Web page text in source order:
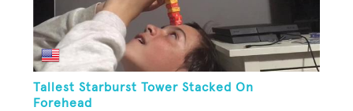
Tallest Starburst Tower Stacked On
Forehead